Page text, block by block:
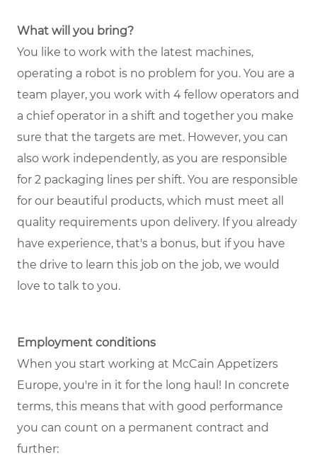
What will you bring?
You like to work with the latest machines,
operating a robot is no problem for you. You are a
team player, you work with 4 fellow operators and
a chief operator in a shift and together you make
sure that the targets are met. However, you can
also work independently, as you are responsible
for 2 packaging lines per shift. You are responsible
for our beautiful products, which must meet all
quality requirements upon delivery. If you already
have experience, that's a bonus, but if you have
the drive to learn this job on the job, we would
love to talk to you.
Employment conditions
When you start working at McCain Appetizers
Europe, you're in it for the long haul! In concrete
terms, this means that with good performance
you can count on a permanent contract and
further: